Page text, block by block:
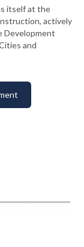
itself at the
actively
Development
and